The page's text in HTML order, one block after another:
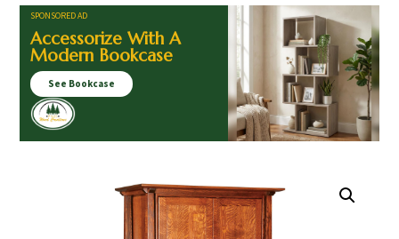
SPONSORED AD
Accessorize With A
Modern Bookcase
See Bookcase